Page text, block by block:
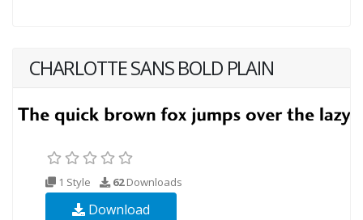
CHARLOTTE SANS BOLD PLAIN
1 Style 62Downloads
Download